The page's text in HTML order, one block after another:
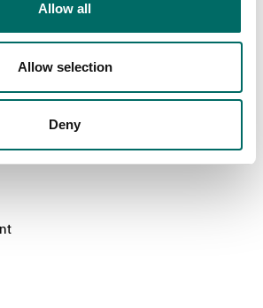
Allow all
Allow selection
Deny